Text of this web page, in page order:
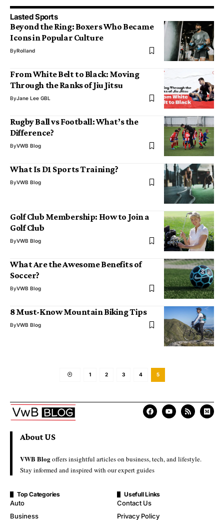
Lasted Sports
Beyond the Ring: Boxers Who Became
Icons in Popular Culture
ByRolland
From White Belt to Black: Moving
Through the Ranks of Jiu Jitsu
ByJane Lee GBL
Rugby Ball vs Football: What’s the
Difference?
ByVWB Blog
What Is D1 Sports Training?
ByVWB Blog
Golf Club Membership: How to Join a
Golf Club
ByVWB Blog
What Are the Awesome Benefits of
Soccer?
ByVWB Blog
8 Must-Know Mountain Biking Tips
ByVWB Blog
1 2 3 4 5
About US
VWB Blogoffers insightful articles on business, tech, and lifestyle.
Stay informed and inspired with our expert guides
Top Categories
Auto
Business
Usefull Links
Contact Us
Privacy Policy